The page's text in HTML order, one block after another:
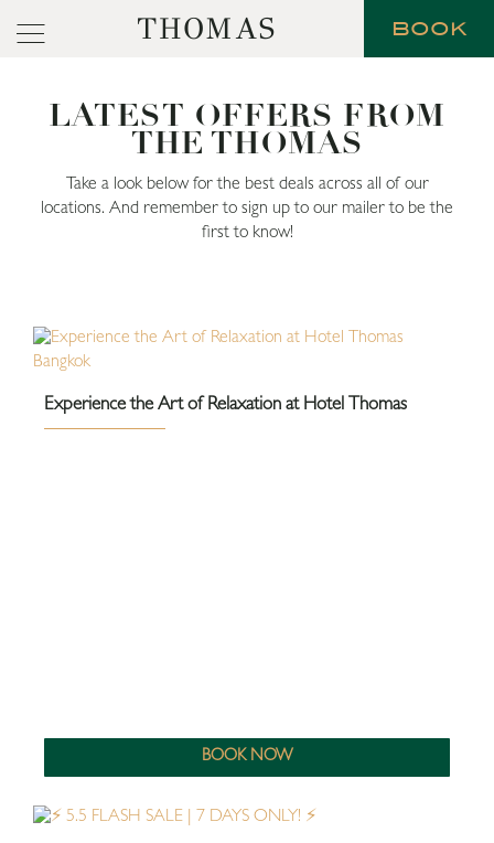
THOMAS BOOK
LATEST OFFERS FROM
THE THOMAS
Take a look below for the best deals across all of our
locations. And remember to sign up to our mailer to be the
first to know!
Experience the Art of Relaxation at Hotel Thomas
Bangkok
BOOK NOW